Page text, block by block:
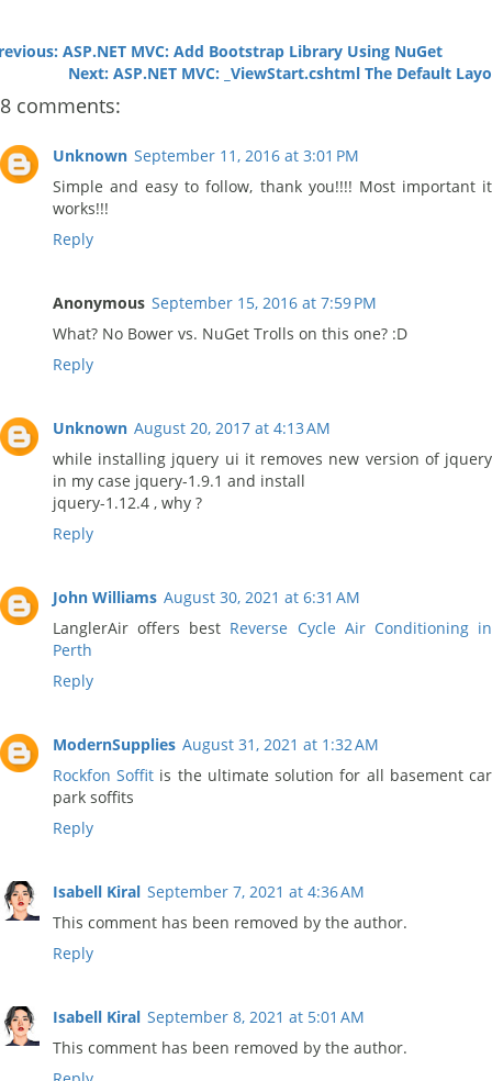
ASP.NET MVC: Add Bootstrap Library Using NuGet
Next: ASP.NET MVC: _ViewStart.cshtml The Default
8 comments:
Unknown September 11, 2016 at 3:01 PM
Simple and easy to follow, thank you!!!! Most important it
works!!!
Reply
Anonymous September 15, 2016 at 7:59 PM
What? No Bower vs. NuGet Trolls on this one? :D
Reply
Unknown August 20, 2017 at 4:13 AM
while installing jquery ui it removes new version of jquery
in my case jquery-1.9.1 and install
jquery-1.12.4 , why ?
Reply
John Williams August 30, 2021 at 6:31 AM
LanglerAir offers best Reverse Cycle Air Conditioning in
Perth
Reply
ModernSupplies August 31, 2021 at 1:32 AM
Rockfon Soffit is the ultimate solution for all basement car
park soffits
Reply
Isabell Kiral September 7, 2021 at 4:36 AM
This comment has been removed by the author.
Reply
Isabell Kiral September 8, 2021 at 5:01 AM
This comment has been removed by the author.